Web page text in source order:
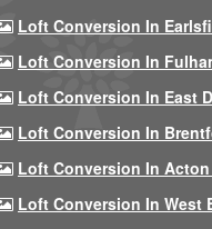
Loft Conversion In
Loft Conversion In
Loft Conversion In East
Loft Conversion In
Loft Conversion In Acton
Loft Conversion In West